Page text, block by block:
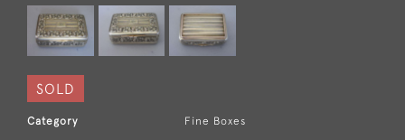
SOLD
Category Fine Boxes